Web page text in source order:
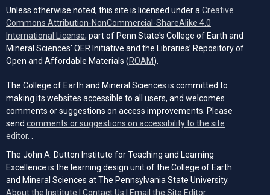
Unless otherwise noted, this site is licensed under a Creative
Commons Attribution-NonCommercial-ShareAlike 4.0
International License (opens in a new tab)
, part of Penn State's College of Earth and
Mineral Sciences' OER Initiative and the Libraries’ Repository of
Open and Affordable Materials (ROAM(opens in a new tab)
).
The College of Earth and Mineral Sciences is committed to
making its websites accessible to all users, and welcomes
comments or suggestions on access improvements. Please
send comments or suggestions on accessibility to the site
editor.
The John A. Dutton Institute for Teaching and Learning
Excellence is the learning design unit of the College of Earth
and Mineral Sciences at The Pennsylvania State University.
About the Institute
Contact Us Email the Site Editor.